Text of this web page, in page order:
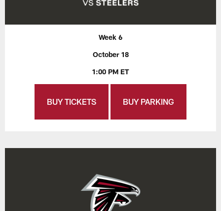
Week 6
October 18
1:00 PM ET
BUY TICKETS BUY PARKING